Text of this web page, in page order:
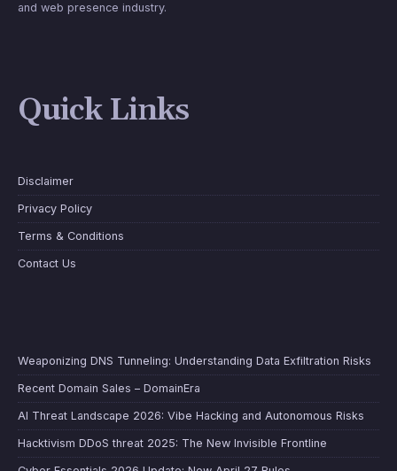
and web presence industry.
Quick Links
Disclaimer
Privacy Policy
Terms & Conditions
Contact Us
Weaponizing DNS Tunneling: Understanding Data Exfiltration Risks
Recent Domain Sales – DomainEra
AI Threat Landscape 2026: Vibe Hacking and Autonomous Risks
Hacktivism DDoS threat 2025: The New Invisible Frontline